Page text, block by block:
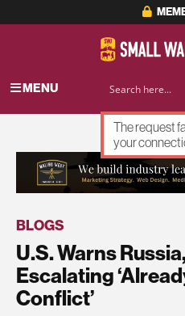
MENU
BLOGS
U.S. Warns
Escalating
Conflict’
The request
your